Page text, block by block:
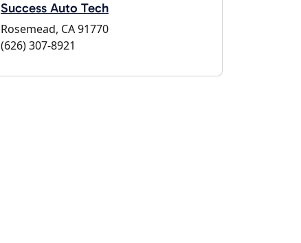
Success Auto Tech
Rosemead, CA 91770
(626) 307-8921